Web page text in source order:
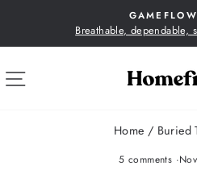
content
Breathable, dependable,
SITE NAVIGATION
Home / Buried
5 comments ·